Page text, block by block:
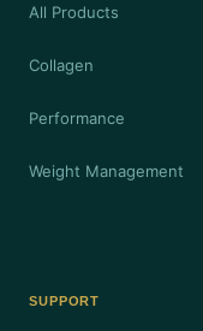
All Products
Collagen
Performance
Weight Management
SUPPORT